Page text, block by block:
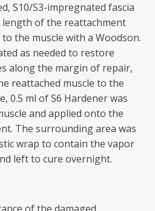
S10/S3-impregnated fascia
of the reattachment
the muscle with a Woodson.
as needed to restore
along the margin of repair,
reattached muscle to the
0.5 ml of S6 Hardener was
and applied onto the
The surrounding area was
wrap to contain the vapor
left to cure overnight.